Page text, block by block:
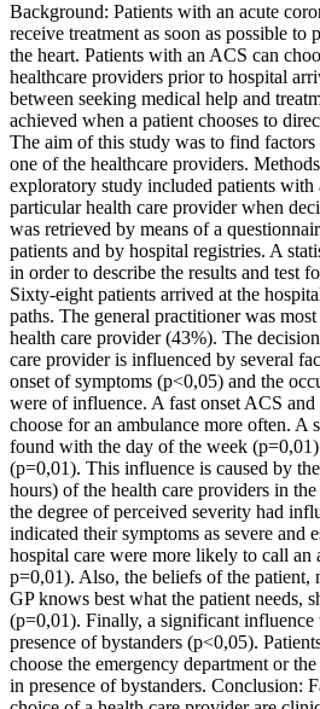
Background: Patients with an acute
receive treatment as soon as possible to
the heart. Patients with an ACS can
healthcare providers prior to hospital
between seeking medical help and
achieved when a patient chooses to
The aim of this study was to find
one of the healthcare providers.
exploratory study included patients with
particular health care provider when
was retrieved by means of a
patients and by hospital registries. A
in order to describe the results and test
Sixty-eight patients arrived at the
paths. The general practitioner was
health care provider (43%). The
care provider is influenced by several
onset of symptoms (p<0,05) and the
were of influence. A fast onset ACS and
choose for an ambulance more often. A
found with the day of the week
(p=0,01). This influence is caused by
hours) of the health care providers in
the degree of perceived severity had
indicated their symptoms as severe and
hospital care were more likely to call an
p=0,01). Also, the beliefs of the patient,
GP knows best what the patient needs,
(p=0,01). Finally, a significant
presence of bystanders (p<0,05).
choose the emergency department or
in presence of bystanders. Conclusion: